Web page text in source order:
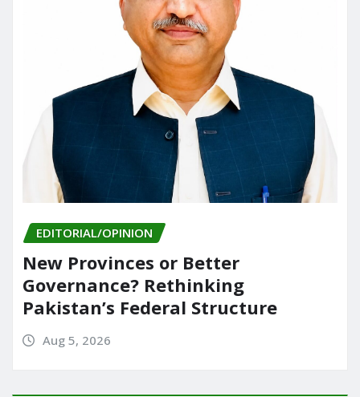
EDITORIAL/OPINION
New Provinces or Better
Governance? Rethinking
Pakistan’s Federal Structure
Aug 5, 2026